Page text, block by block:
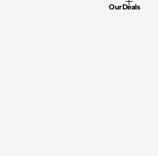
Our Deals